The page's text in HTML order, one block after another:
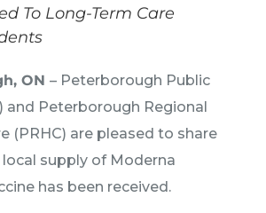
To Long-Term Care
ON – Peterborough Public
and Peterborough Regional
(PRHC) are pleased to share
supply of Moderna
has been received.